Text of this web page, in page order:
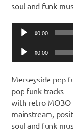
soul and funk
Audio
00:00
Audio
Player
00:00
Merseyside pop
pop funk tracks
with retro MOBO
mainstream,
soul and funk